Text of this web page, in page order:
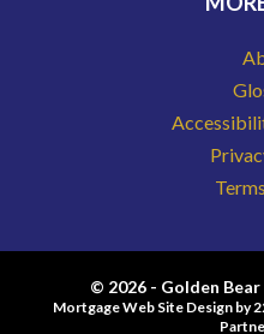
© 2026 - Golden
Mortgage Web Site Design by